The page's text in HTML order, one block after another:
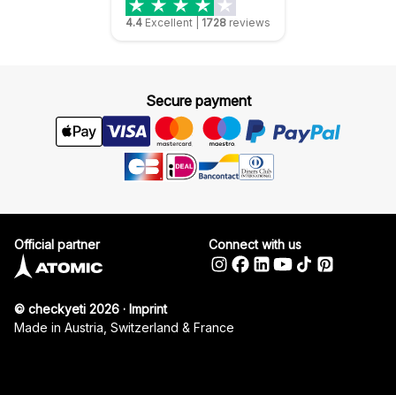
4.4 Excellent 1728 reviews
Secure payment
© checkyeti 2026 · Imprint
Made in Austria, Switzerland & France
Official partner Connect with us